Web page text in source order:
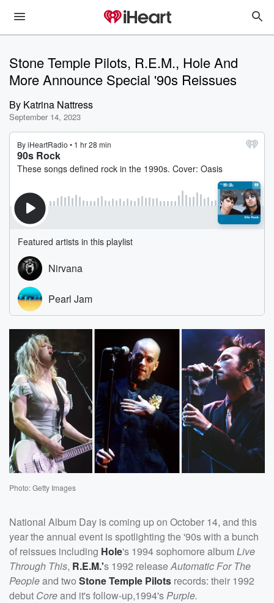
Stone Temple Pilots, R.E.M., Hole And
More Announce Special '90s Reissues
By Katrina Nattress
September 14, 2023
Photo: Getty Images
National Album Day is coming up on October 14, and this
year the annual event is spotlighting the '90s with a bunch
of reissues including Hole's 1994 sophomore album Live
Through This, R.E.M.'s 1992 releaseAutomatic For The
Peopleand two Stone Temple Pilots records: their 1992
debut Coreand it's follow-up,1994'sPurple.